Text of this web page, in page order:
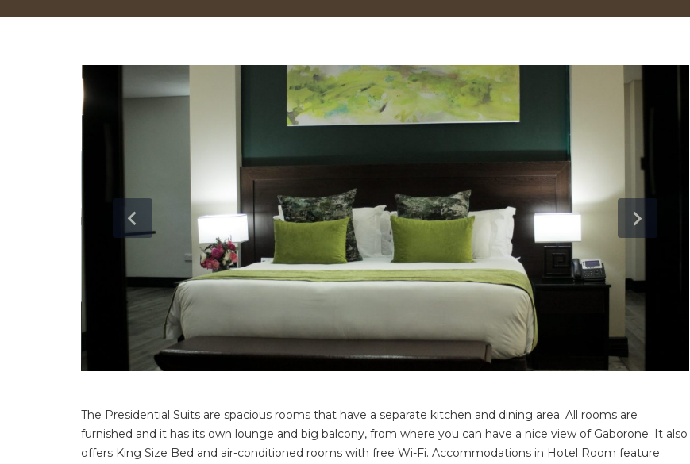
The Presidential Suits are spacious rooms that have a separate kitchen and dining area. All rooms are
furnished and it has its own lounge and big balcony, from where you can have a nice view of Gaborone. It also
offers King Size Bed and air-conditioned rooms with free Wi-Fi. Accommodations in Hotel Room feature